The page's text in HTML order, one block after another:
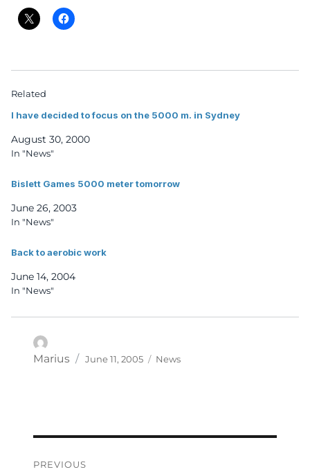
Related
I have decided to focus on the 5000 m. in Sydney
August 30, 2000
In "News"
Bislett Games 5000 meter tomorrow
June 26, 2003
In "News"
Back to aerobic work
June 14, 2004
In "News"
Author
Marius
Posted
June 11, 2005 Categories
News
PREVIOUS